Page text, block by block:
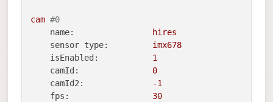
cam #0
name:
hires
sensor type:
imx678
isEnabled:
1
camId:
0
camId2:
-1
fps:
30